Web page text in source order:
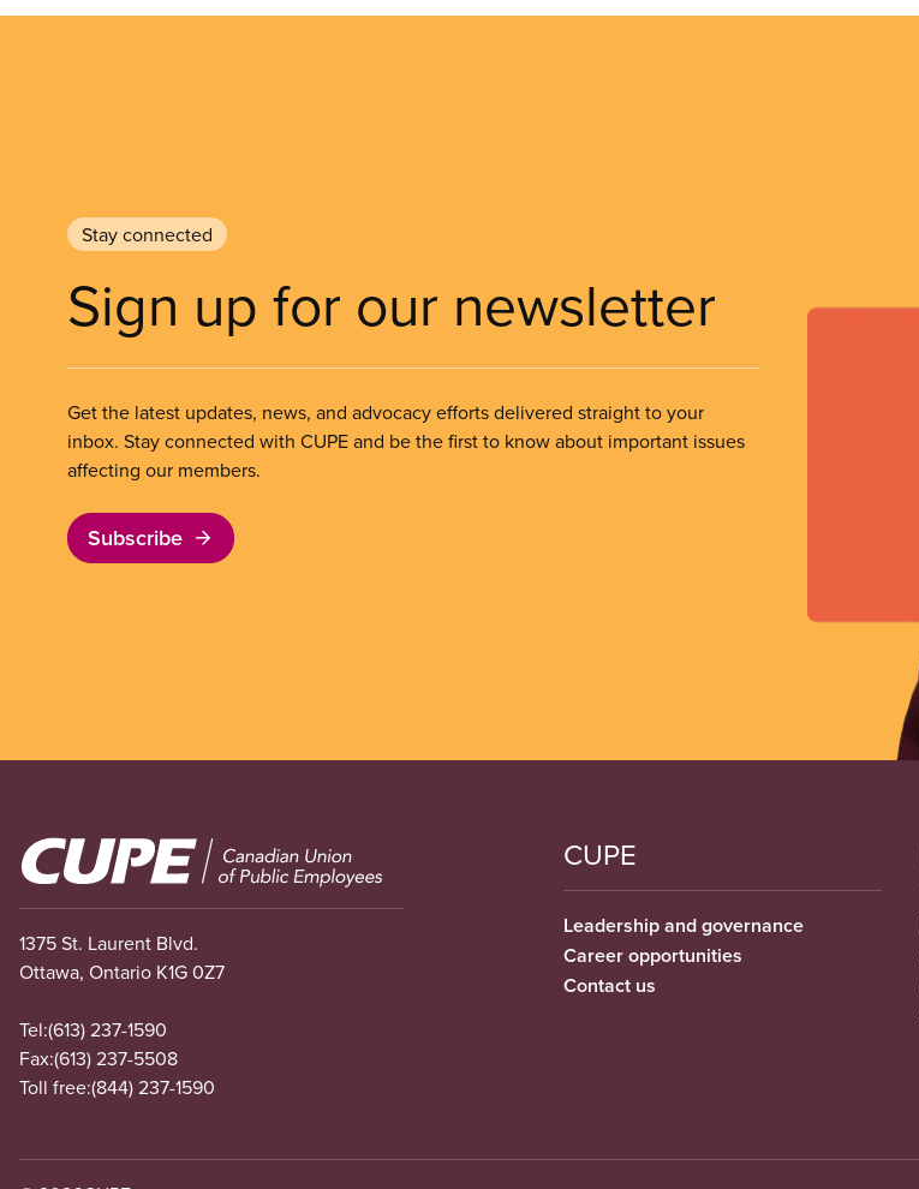
Stay connected
Sign up for our newsletter
Get the latest updates, news, and advocacy efforts delivered straight to your
inbox. Stay connected with CUPE and be the first to know about important issues
affecting our members.
Subscribe
Image
1375 St. Laurent Blvd.
Ottawa, Ontario K1G 0Z7
Tel:(613) 237-1590
Fax:(613) 237-5508
Toll free:(844) 237-1590
CUPE
Leadership and governance
Career opportunities
Contact us